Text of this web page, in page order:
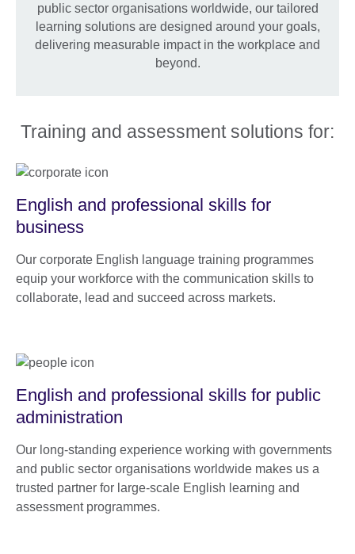
public sector organisations worldwide, our tailored
learning solutions are designed around your goals,
delivering measurable impact in the workplace and
beyond.
Training and assessment solutions for:
English and professional skills for
business
Our corporate English language training programmes
equip your workforce with the communication skills to
collaborate, lead and succeed across markets.
English and professional skills for public
administration
Our long-standing experience working with governments
and public sector organisations worldwide makes us a
trusted partner for large-scale English learning and
assessment programmes.